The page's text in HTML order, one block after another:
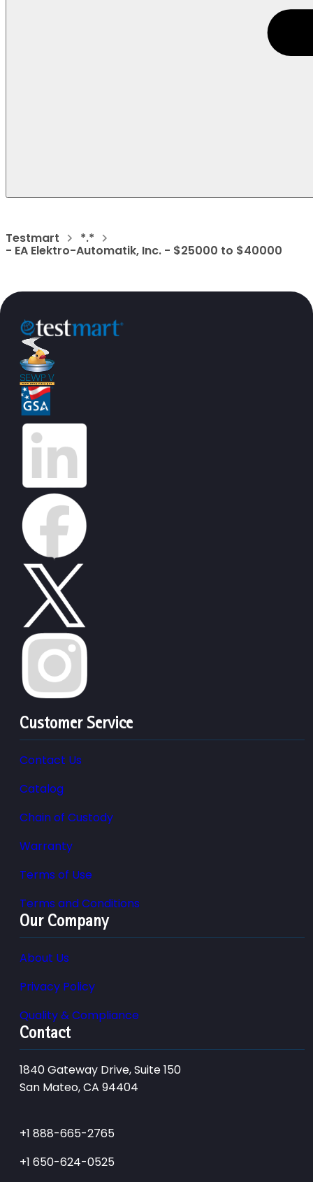
Testmart *.*
- EA Elektro-Automatik, Inc. - $25000 to $40000
Customer Service
Contact Us
Catalog
Chain of Custody
Warranty
Terms of Use
Terms and Conditions
Our Company
About Us
Privacy Policy
Quality & Compliance
Contact
1840 Gateway Drive, Suite 150
San Mateo, CA 94404
+1 888-665-2765
+1 650-624-0525